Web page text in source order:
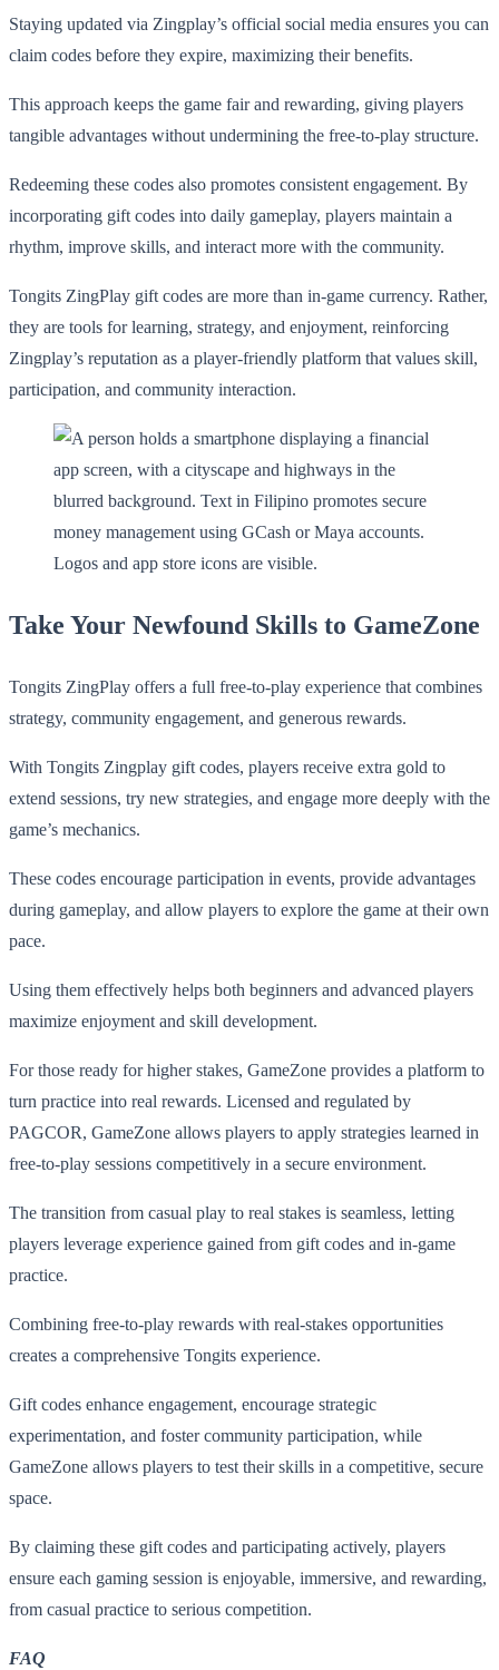
Staying updated via Zingplay’s official social media ensures you can
claim codes before they expire, maximizing their benefits.
This approach keeps the game fair and rewarding, giving players
tangible advantages without undermining the free-to-play structure.
Redeeming these codes also promotes consistent engagement. By
incorporating gift codes into daily gameplay, players maintain a
rhythm, improve skills, and interact more with the community.
Tongits ZingPlay gift codes are more than in-game currency. Rather,
they are tools for learning, strategy, and enjoyment, reinforcing
Zingplay’s reputation as a player-friendly platform that values skill,
participation, and community interaction.
Take Your Newfound Skills to GameZone
Tongits ZingPlay offers a full free-to-play experience that combines
strategy, community engagement, and generous rewards.
With Tongits Zingplay gift codes, players receive extra gold to
extend sessions, try new strategies, and engage more deeply with the
game’s mechanics.
These codes encourage participation in events, provide advantages
during gameplay, and allow players to explore the game at their own
pace.
Using them effectively helps both beginners and advanced players
maximize enjoyment and skill development.
For those ready for higher stakes, GameZone provides a platform to
turn practice into real rewards. Licensed and regulated by
PAGCOR, GameZone allows players to apply strategies learned in
free-to-play sessions competitively in a secure environment.
The transition from casual play to real stakes is seamless, letting
players leverage experience gained from gift codes and in-game
practice.
Combining free-to-play rewards with real-stakes opportunities
creates a comprehensive Tongits experience.
Gift codes enhance engagement, encourage strategic
experimentation, and foster community participation, while
GameZone allows players to test their skills in a competitive, secure
space.
By claiming these gift codes and participating actively, players
ensure each gaming session is enjoyable, immersive, and rewarding,
from casual practice to serious competition.
FAQ